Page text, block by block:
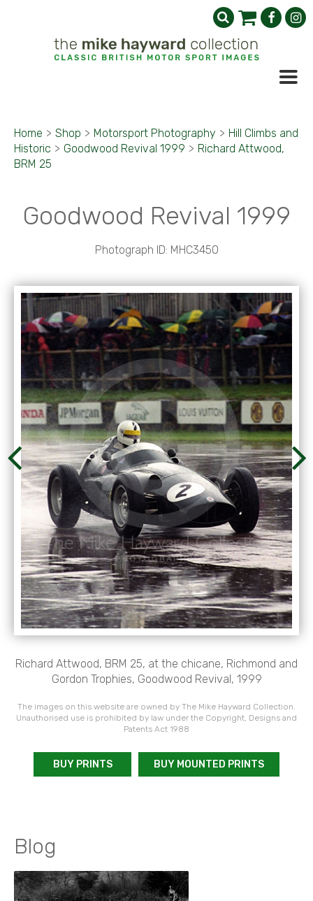
Home > Shop > Motorsport Photography > Hill Climbs and
Historic > Goodwood Revival 1999 > Richard Attwood,
BRM 25
Goodwood Revival 1999
Photograph ID: MHC3450
Richard Attwood, BRM 25, at the chicane, Richmond and
Gordon Trophies, Goodwood Revival, 1999
The images on this website are owned by The Mike Hayward Collection.
Unauthorised use is prohibited by law under the Copyright, Designs and
Patents Act 1988
BUY PRINTS BUY MOUNTED PRINTS
Blog